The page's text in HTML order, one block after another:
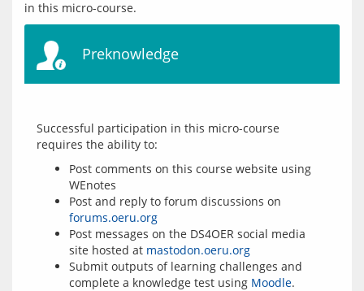
Preknowledge
Successful participation in this micro-course
Post comments on this course website using
WEnotes
Post and reply to forum discussions on
forums.oeru.org
Post messages on the DS4OER social media
site hosted at mastodon.oeru.org
Submit outputs of learning challenges and
complete a knowledge test using Moodle.